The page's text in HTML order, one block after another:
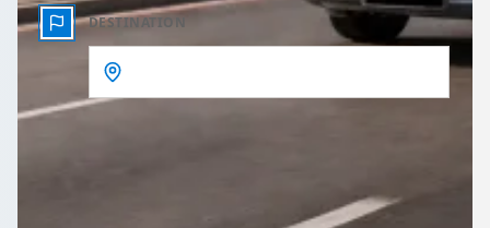
DESTINATION
Takes less than 60 seconds to complete your Quote